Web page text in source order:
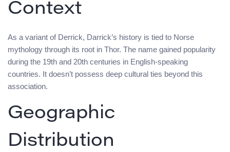
Context
As a variant of Derrick, Darrick’s history is tied to Norse
mythology through its root in Thor. The name gained popularity
during the 19th and 20th centuries in English-speaking
countries. It doesn’t possess deep cultural ties beyond this
association.
Geographic
Distribution